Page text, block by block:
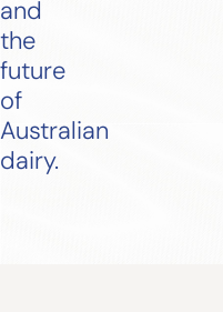
and
the
future
of
Australian
dairy.